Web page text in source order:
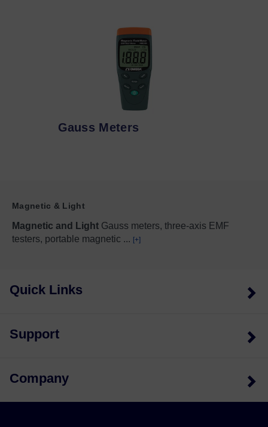
Gauss Meters
Magnetic & Light
Magnetic and Light Gauss meters, three-axis EMF
testers, portable magnetic ... [+]
Quick Links
Support
Company